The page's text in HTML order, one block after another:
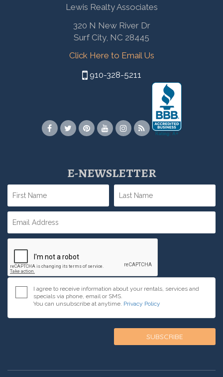
Lewis Realty Associates
320 N New River Dr
Surf City, NC 28445
Click Here to Email Us
910-328-5211
E-NEWSLETTER
I agree to receive information about your rentals, services and
specials via phone, email or SMS.
You can unsubscribe at anytime. Privacy Policy